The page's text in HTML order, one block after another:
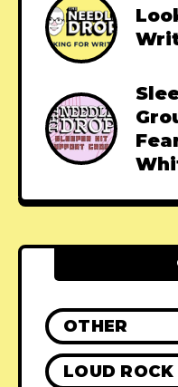
OTHER
LOUD ROCK